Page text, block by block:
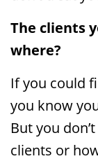
The clients
where?
If you could
you know
But you
clients or